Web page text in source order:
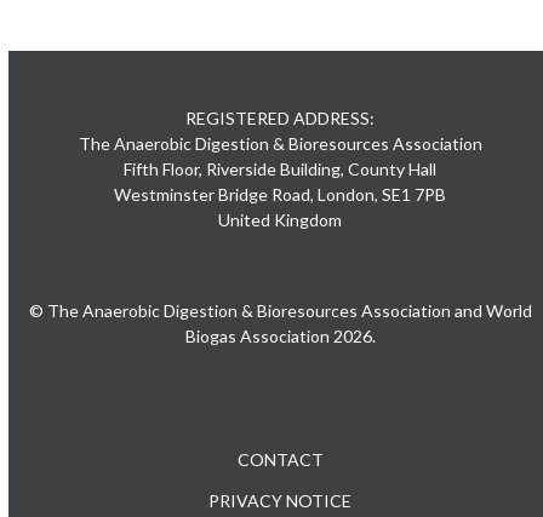
REGISTERED ADDRESS:
The Anaerobic Digestion & Bioresources Association
Fifth Floor, Riverside Building, County Hall
Westminster Bridge Road, London, SE1 7PB
United Kingdom
© The Anaerobic Digestion & Bioresources Association and World
Biogas Association 2026.
CONTACT
PRIVACY NOTICE